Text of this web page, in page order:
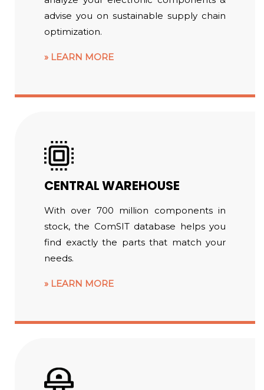
advise you on sustainable supply chain
optimization.
LEARN MORE
CENTRAL WAREHOUSE
With over 700 million components in
stock, the ComSIT database helps you
find exactly the parts that match your
needs.
LEARN MORE